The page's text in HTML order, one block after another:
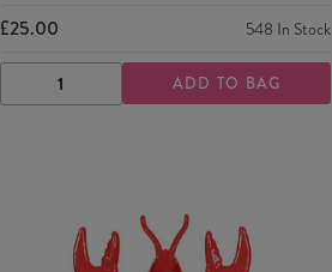
£25.00 548 In Stock
DECREASE
QUANTITY
INCREASE
QUANTITY
ADD TO BAG